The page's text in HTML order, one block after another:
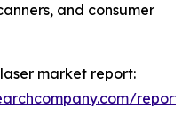
and consumer
market report: